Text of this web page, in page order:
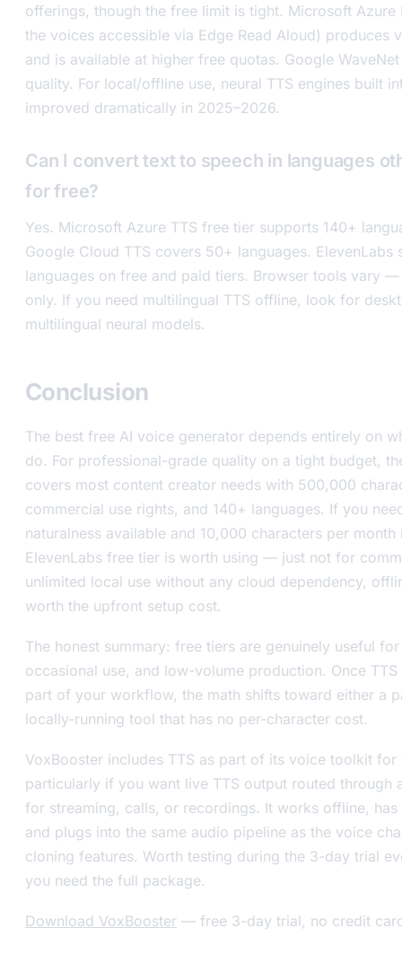
offerings, though the free limit is tight. Microsoft Azure
the voices accessible via Edge Read Aloud) produces
and is available at higher free quotas. Google
quality. For local/offline use, neural TTS engines built
improved dramatically in 2025–2026.
Can I convert text to speech in languages
for free?
Yes. Microsoft Azure TTS free tier supports 140+
Google Cloud TTS covers 50+ languages. ElevenLabs
languages on free and paid tiers. Browser tools vary
only. If you need multilingual TTS offline, look for
multilingual neural models.
Conclusion
The best free AI voice generator depends entirely on
do. For professional-grade quality on a tight budget,
covers most content creator needs with 500,000
commercial use rights, and 140+ languages. If you
naturalness available and 10,000 characters per month
ElevenLabs free tier is worth using — just not for
unlimited local use without any cloud dependency,
worth the upfront setup cost.
The honest summary: free tiers are genuinely useful
occasional use, and low-volume production. Once
part of your workflow, the math shifts toward either a
locally-running tool that has no per-character cost.
VoxBooster includes TTS as part of its voice toolkit
particularly if you want live TTS output routed through
for streaming, calls, or recordings. It works offline,
and plugs into the same audio pipeline as the voice
cloning features. Worth testing during the 3-day trial
you need the full package.
Download VoxBooster — free 3-day trial, no credit